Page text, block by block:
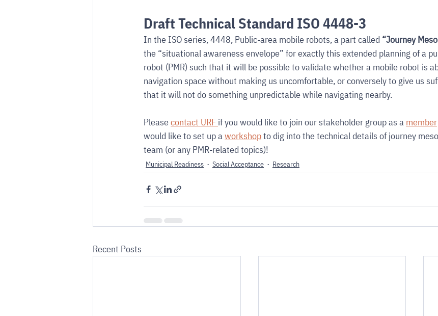
Draft Technical Standard ISO 4448-3
In the ISO series, 4448, Public-area mobile robots, a part called “Journey
the “situational awareness envelope” for exactly this extended planning of a
robot (PMR) such that it will be possible to validate whether a mobile robot is
navigation space without making us uncomfortable, or conversely to give us
that it will not do something unpredictable while navigating nearby.
Please contact URF if you would like to join our stakeholder group as a member
would like to set up a workshop to dig into the technical details of journey
team (or any PMR-related topics)!
Municipal Readiness Social Acceptance Research
Recent Posts